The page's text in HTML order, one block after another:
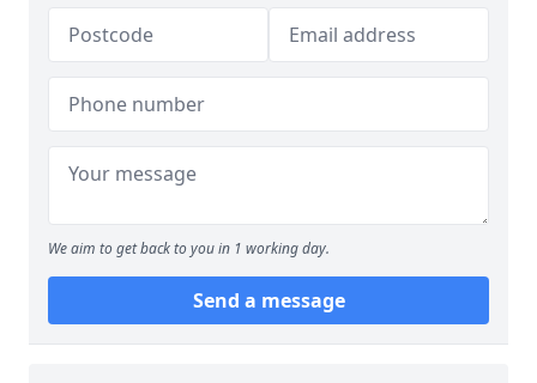
We aim to get back to you in 1 working day.
Send a message